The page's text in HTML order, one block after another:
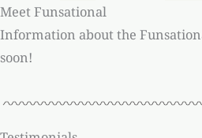
Meet Funsational
Information about the
soon!